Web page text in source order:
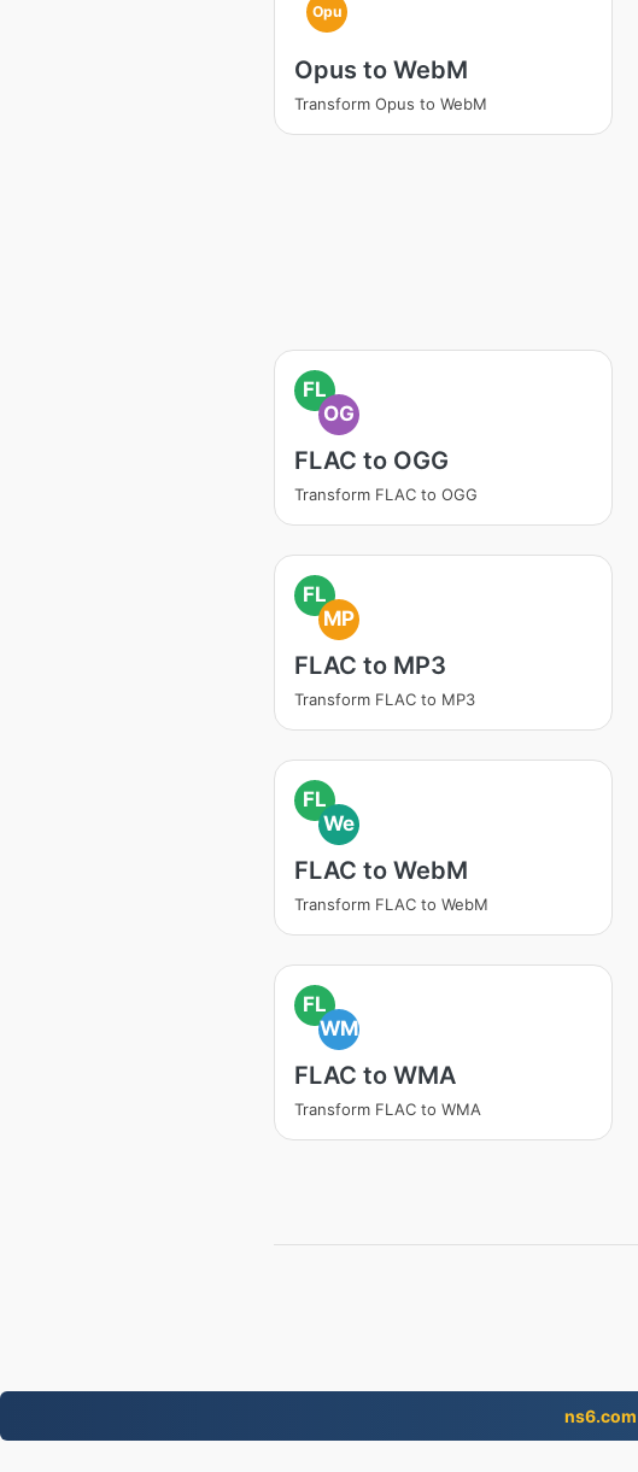
Opu
Opus to WebM
Transform Opus to WebM
FL
OG
FLAC to OGG
Transform FLAC to OGG
FL
MP
FLAC to MP3
Transform FLAC to MP3
FL
We
FLAC to WebM
Transform FLAC to WebM
FL
WM
FLAC to WMA
Transform FLAC to WMA
ns6.com